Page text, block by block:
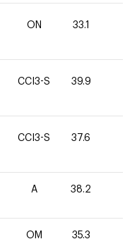
ON 33.1
CCI3-S 39.9
CCI3-S 37.6
A 38.2
OM 35.3